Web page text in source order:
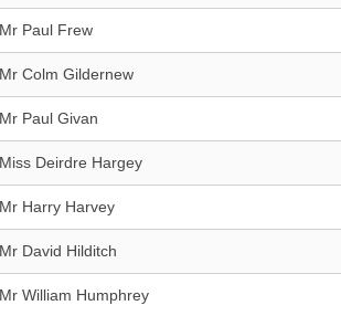
Mr Paul Frew
Mr Colm Gildernew
Mr Paul Givan
Miss Deirdre Hargey
Mr Harry Harvey
Mr David Hilditch
Mr William Humphrey